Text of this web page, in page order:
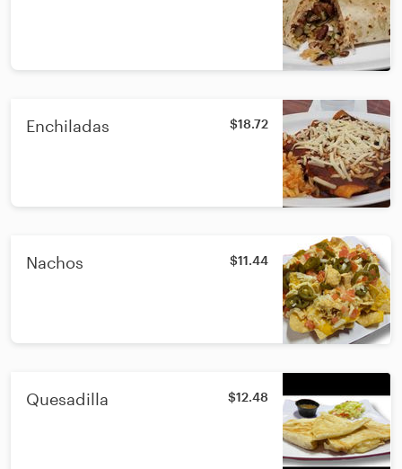
Enchiladas $18.72
Nachos $11.44
Quesadilla $12.48